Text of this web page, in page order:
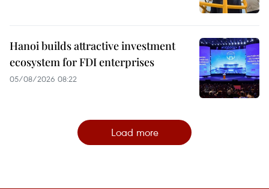
Hanoi builds attractive investment
ecosystem for FDI enterprises
05/08/2026 08:22
Load more